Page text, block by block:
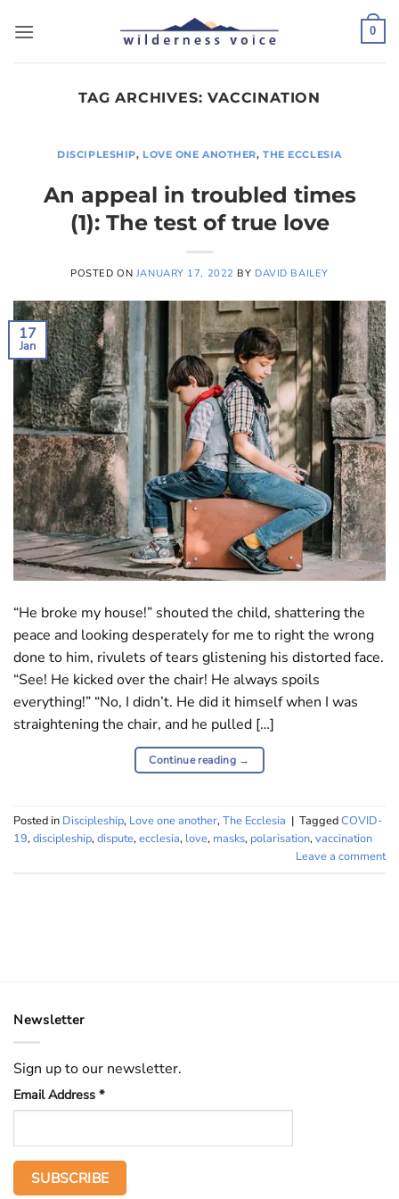
0
TAG ARCHIVES:VACCINATION
DISCIPLESHIP, LOVE ONE ANOTHER,THE ECCLESIA
An appeal in troubled times
(1): The test of true love
POSTED ON JANUARY 17, 2022 BY DAVID BAILEY
17
Jan
“He broke my house!” shouted the child, shattering the
peace and looking desperately for me to right the wrong
done to him, rivulets of tears glistening his distorted face.
“See! He kicked over the chair! He always spoils
everything!” “No, I didn’t. He did it himself when I was
straightening the chair, and he pulled […]
Continue reading →
Posted in Discipleship, Love one another,The Ecclesia | TaggedCOVID-
19,discipleship,dispute,ecclesia, love, masks, polarisation,vaccination
Leave a comment
Newsletter
Sign up to our newsletter.
Email Address *